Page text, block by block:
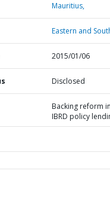
Mauritius,
Eastern and
2015/01/06
Disclosed
Backing reform
IBRD policy